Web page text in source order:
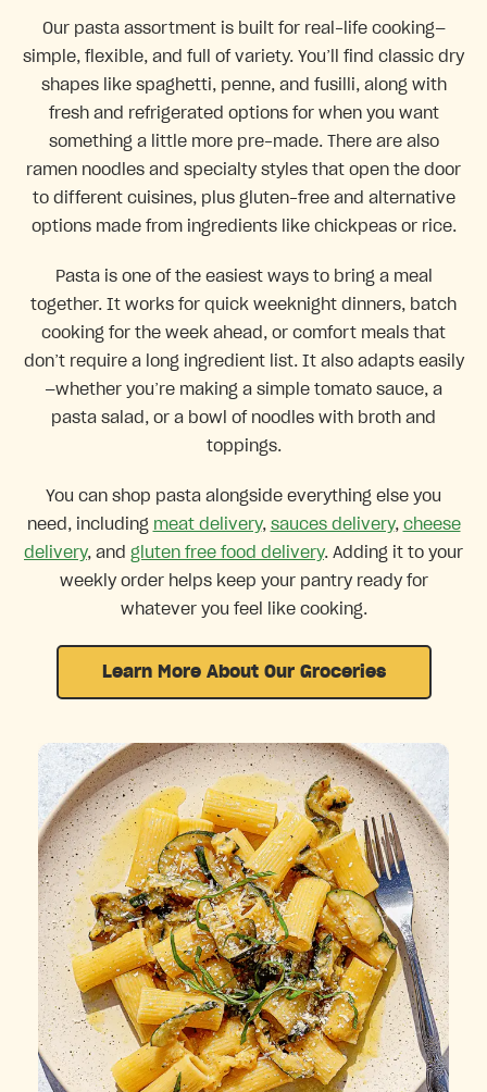
Our pasta assortment is built for real-life cooking—
simple, flexible, and full of variety. You’ll find classic dry
shapes like spaghetti, penne, and fusilli, along with
fresh and refrigerated options for when you want
something a little more pre-made. There are also
ramen noodles and specialty styles that open the door
to different cuisines, plus gluten-free and alternative
options made from ingredients like chickpeas or rice.
Pasta is one of the easiest ways to bring a meal
together. It works for quick weeknight dinners, batch
cooking for the week ahead, or comfort meals that
don’t require a long ingredient list. It also adapts easily
—whether you’re making a simple tomato sauce, a
pasta salad, or a bowl of noodles with broth and
toppings.
You can shop pasta alongside everything else you
need, including meat delivery, sauces delivery, cheese
delivery, and gluten free food delivery. Adding it to your
weekly order helps keep your pantry ready for
whatever you feel like cooking.
Learn More About Our Groceries